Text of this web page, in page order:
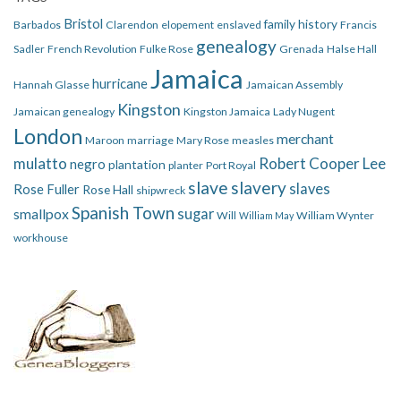
Barbados Bristol Clarendon elopement enslaved family history Francis
Sadler French Revolution Fulke Rose genealogy Grenada Halse Hall
Hannah Glasse hurricaneJamaica Jamaican Assembly
Jamaican genealogy Kingston Kingston Jamaica Lady Nugent
London Maroon marriage Mary Rose measles merchant
mulatto negro plantation planter Port Royal Robert Cooper Lee
Rose Fuller Rose Hall shipwreck slave slavery slaves
smallpoxSpanish Town sugar Will William May William Wynter
workhouse